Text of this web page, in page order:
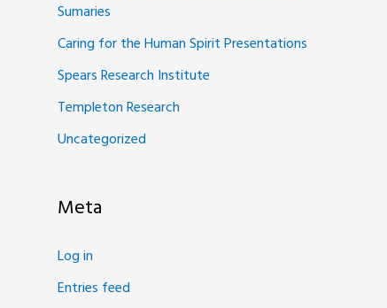
Sumaries
Caring for the Human Spirit Presentations
Spears Research Institute
Templeton Research
Uncategorized
Meta
Log in
Entries feed